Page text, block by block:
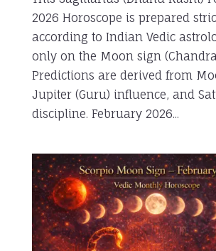
2026 Horoscope is prepared
according to Indian Vedic
only on the Moon sign
Predictions are derived from
Jupiter (Guru) influence, and
discipline. February 2026...